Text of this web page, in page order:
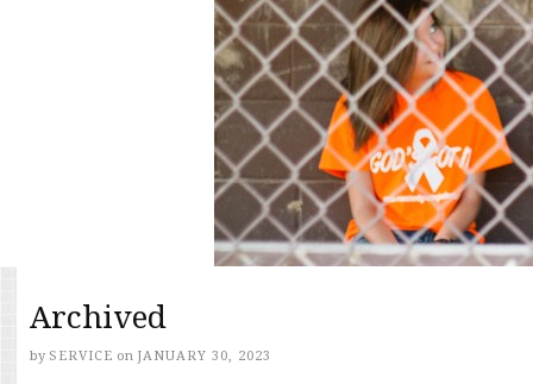
Archived
by SERVICE on JANUARY 30, 2023